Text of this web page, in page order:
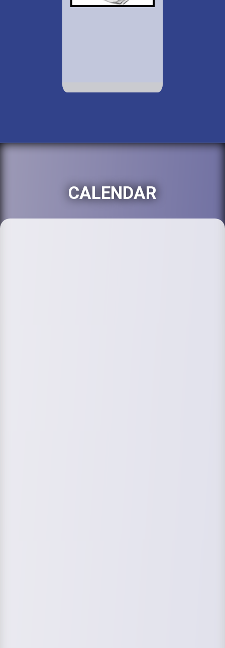
CALENDAR